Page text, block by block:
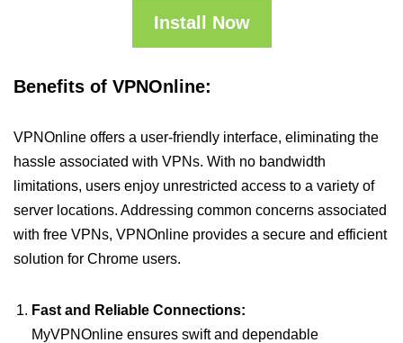
Install Now
Benefits of VPNOnline:
VPNOnline offers a user-friendly interface, eliminating the
hassle associated with VPNs. With no bandwidth
limitations, users enjoy unrestricted access to a variety of
server locations. Addressing common concerns associated
with free VPNs, VPNOnline provides a secure and efficient
solution for Chrome users.
Fast and Reliable Connections:
MyVPNOnline ensures swift and dependable